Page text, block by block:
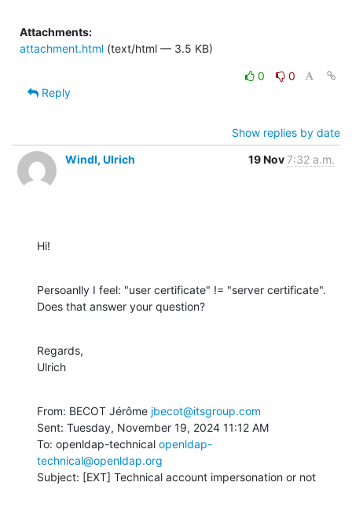
Attachments:
attachment.html (text/html — 3.5 KB)
0
0
Reply
Show replies by date
Windl, Ulrich
19 Nov7:32 a.m.
Hi!
Persoanlly I feel: "user certificate" != "server certificate".
Does that answer your question?
Regards,
Ulrich
From: BECOT Jérôme jbecot@itsgroup.com
Sent: Tuesday, November 19, 2024 11:12 AM
To: openldap-technical openldap-
technical@openldap.org
Subject: [EXT] Technical account impersonation or not